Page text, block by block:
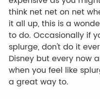
think net net on net
it all up, this is a
to do. Occasionally if
splurge, don't do it
Disney but every now
when you feel like
a great way to.